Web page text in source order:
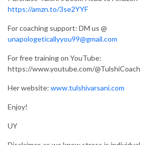
https://amzn.to/3se2YYF
For coaching support: DM us @
unapologeticallyyou99@gmail.com
For free training on YouTube:
https://www.youtube.com/@TulshiCoach
Her website: www.tulshivarsani.com
Enjoy!
UY